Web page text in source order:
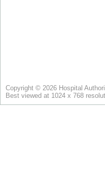
Copyright © 2026 Hospital
Best viewed at 1024 x 768